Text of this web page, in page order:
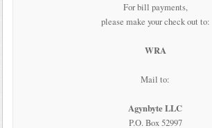
For bill payments,
please make your check out to:
WRA
Mail to:
Agynbyte LLC
P.O. Box 52997